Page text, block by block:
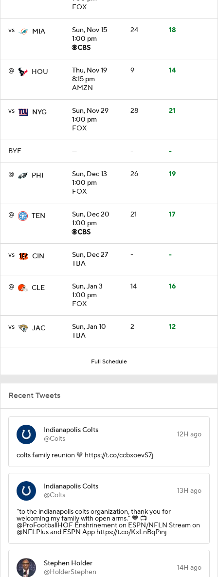
FOX
vs MIA
Sun, Nov 15
1:00 pm
24 18
@ HOU
Thu, Nov 19
8:15 pm
AMZN
9 14
vs NYG
Sun, Nov 29
1:00 pm
FOX
28 21
BYE — - -
@ PHI
Sun, Dec 13
1:00 pm
FOX
26 19
@ TEN
Sun, Dec 20
1:00 pm
21 17
vs CIN
Sun, Dec 27
TBA
- -
@ CLE
Sun, Jan 3
1:00 pm
FOX
14 16
vs JAC
Sun, Jan 10
TBA
2 12
Full Schedule
Recent Tweets
Indianapolis Colts
@Colts
12H ago
colts family reunion 💙 https://t.co/ccbxoevS7j
Indianapolis Colts
@Colts
13H ago
"to the indianapolis colts organization, thank you for
welcoming my family with open arms." 💙 📺
@ProFootballHOF Enshrinement on ESPN/NFLN Stream on
@NFLPlus and ESPN App https://t.co/KxLnBqPinj
Stephen Holder
@HolderStephen
14H ago